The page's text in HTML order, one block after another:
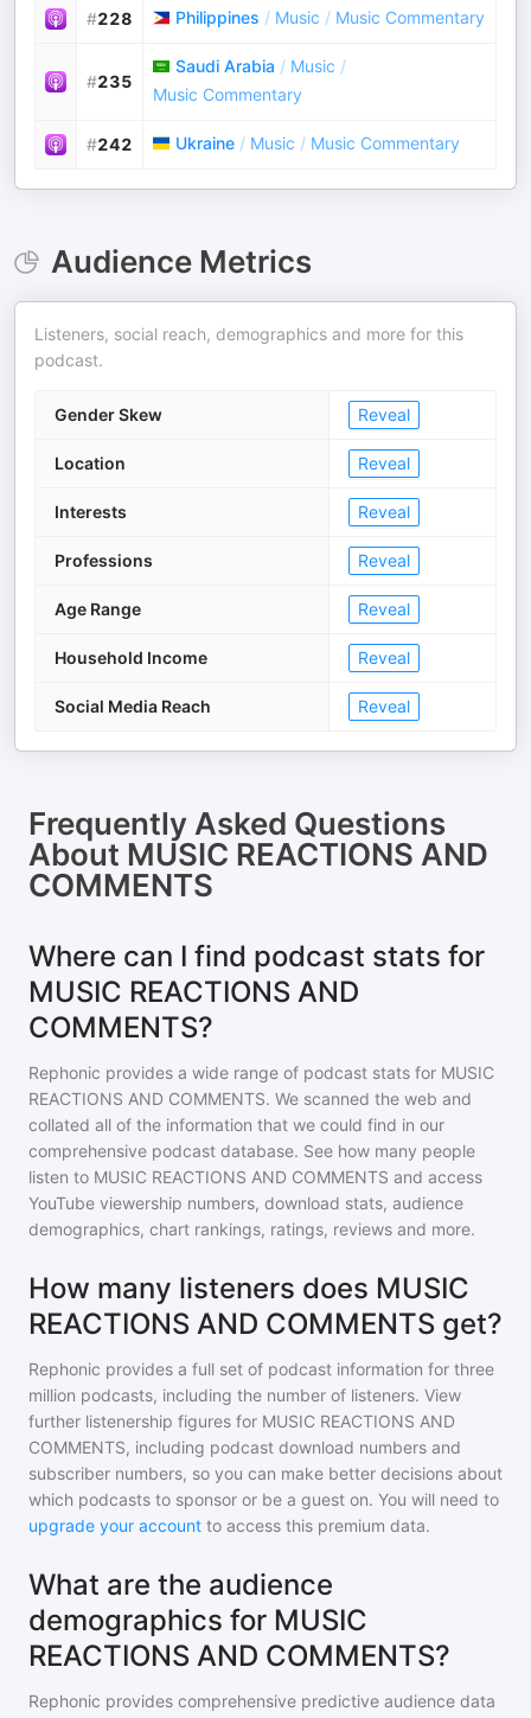
#228 Philippines / Music / Music Commentary
#235
Saudi Arabia / Music /
Music Commentary
#242 Ukraine / Music / Music Commentary
Audience Metrics
Listeners, social reach, demographics and more for this
podcast.
Gender Skew Reveal
Location Reveal
Interests Reveal
Professions Reveal
Age Range Reveal
Household Income Reveal
Social Media Reach Reveal
Frequently Asked Questions
About MUSIC REACTIONS AND
COMMENTS
Where can I find podcast stats for
MUSIC REACTIONS AND
COMMENTS?
Rephonic provides a wide range of podcast stats for MUSIC
REACTIONS AND COMMENTS. We scanned the web and
collated all of the information that we could find in our
comprehensive podcast database. See how many people
listen to MUSIC REACTIONS AND COMMENTS and access
YouTube viewership numbers, download stats, audience
demographics, chart rankings, ratings, reviews and more.
How many listeners does MUSIC
REACTIONS AND COMMENTS get?
Rephonic provides a full set of podcast information for three
million podcasts, including the number of listeners. View
further listenership figures for MUSIC REACTIONS AND
COMMENTS, including podcast download numbers and
subscriber numbers, so you can make better decisions about
which podcasts to sponsor or be a guest on. You will need to
upgrade your account to access this premium data.
What are the audience
demographics for MUSIC
REACTIONS AND COMMENTS?
Rephonic provides comprehensive predictive audience data